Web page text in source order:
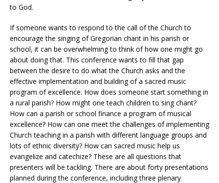
to God.
If someone wants to respond to the call of the Church to
encourage the singing of Gregorian chant in his parish or
school, it can be overwhelming to think of how one might go
about doing that. This conference wants to fill that gap
between the desire to do what the Church asks and the
effective implementation and building of a sacred music
program of excellence. How does someone start something in
a rural parish? How might one teach children to sing chant?
How can a parish or school finance a program of musical
excellence? How can one meet the challenges of implementing
Church teaching in a parish with different language groups and
lots of ethnic diversity? How can sacred music help us
evangelize and catechize? These are all questions that
presenters will be tackling. There are about forty presentations
planned during the conference, including three plenary